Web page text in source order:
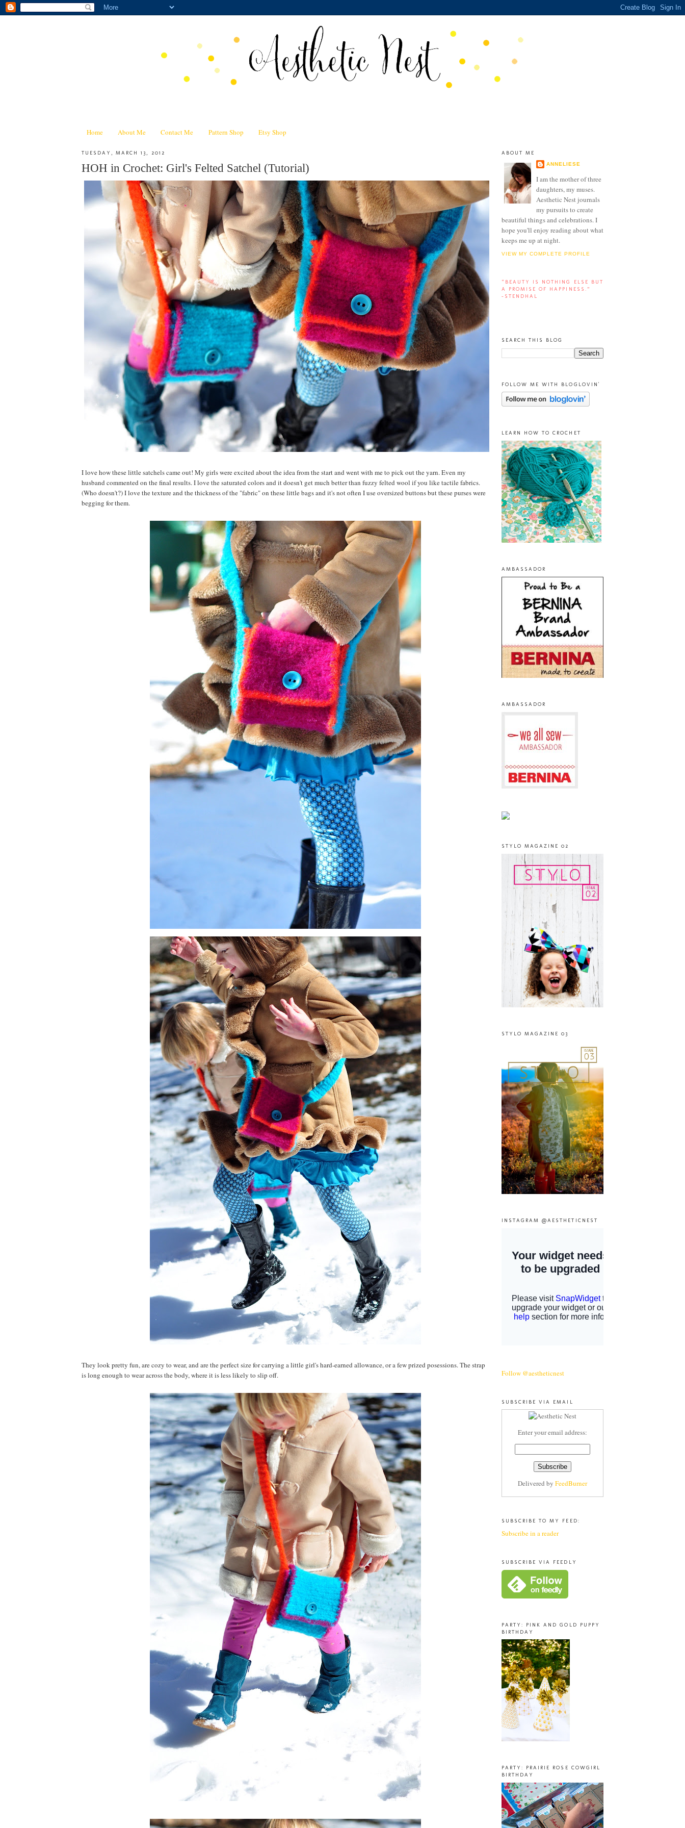
Home About Me Contact Me Pattern Shop Etsy Shop
TUESDAY, MARCH 13, 2012
HOH in Crochet: Girl's Felted Satchel (Tutorial)
I love how these little satchels came out! My girls were excited about the idea from the start and went with me to pick out the yarn. Even my
husband commented on the final results. I love the saturated colors and it doesn't get much better than fuzzy felted wool if you like tactile fabrics.
(Who doesn't?) I love the texture and the thickness of the "fabric" on these little bags and it's not often I use oversized buttons but these purses were
begging for them.
They look pretty fun, are cozy to wear, and are the perfect size for carrying a little girl's hard-earned allowance, or a few prized posessions. The strap
is long enough to wear across the body, where it is less likely to slip off.
ABOUT ME
ANNELIESE
I am the mother of three
daughters, my muses.
Aesthetic Nest journals
my pursuits to create
beautiful things and celebrations. I
hope you'll enjoy reading about what
keeps me up at night.
VIEW MY COMPLETE PROFILE
“BEAUTY IS NOTHING ELSE BUT
A PROMISE OF HAPPINESS.”
-STENDHAL
SEARCH THIS BLOG
FOLLOW ME WITH BLOGLOVIN'
LEARN HOW TO CROCHET
AMBASSADOR
AMBASSADOR
STYLO MAGAZINE 02
STYLO MAGAZINE 03
INSTAGRAM @AESTHETICNEST
Follow @aestheticnest
SUBSCRIBE VIA EMAIL
Enter your email address:
Delivered by FeedBurner
SUBSCRIBE TO MY FEED:
Subscribe in a reader
SUBSCRIBE VIA FEEDLY
PARTY: PINK AND GOLD PUPPY
BIRTHDAY
PARTY: PRAIRIE ROSE COWGIRL
BIRTHDAY